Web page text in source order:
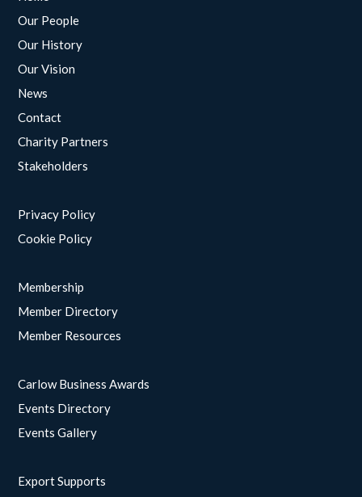
Our People
Our History
Our Vision
News
Contact
Charity Partners
Stakeholders
Privacy Policy
Cookie Policy
Membership
Member Directory
Member Resources
Carlow Business Awards
Events Directory
Events Gallery
Export Supports